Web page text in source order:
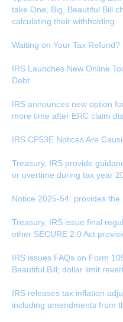
take One, Big, Beautiful Bill
calculating their withholding
Waiting on Your Tax
IRS Launches New Online
Debt
IRS announces new option
more time after ERC claim
IRS CP53E Notices Are
Treasury, IRS provide
or overtime during tax year
Notice 2025-54: provides
Treasury, IRS issue final
other SECURE 2.0 Act
IRS issues FAQs on Form
Beautiful Bill; dollar limit
IRS releases tax inflation
including amendments from